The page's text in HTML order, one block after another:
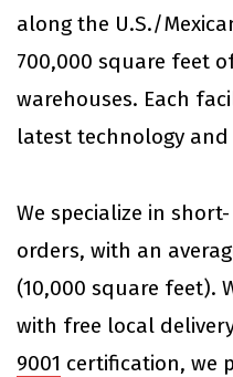
along the U.S./
700,000 square feet
warehouses. Each
latest technology
We specialize in
orders, with an
(10,000 square feet).
with free local
9001 certification, we